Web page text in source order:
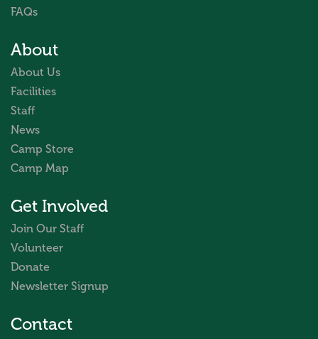
FAQs
About
About Us
Facilities
Staff
News
Camp Store
Camp Map
Get Involved
Join Our Staff
Volunteer
Donate
Newsletter Signup
Contact